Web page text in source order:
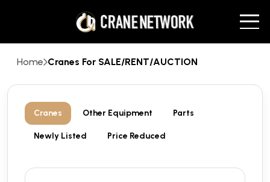
Home Cranes For SALE/RENT/AUCTION
Cranes Other Equipment Parts
Newly Listed Price Reduced